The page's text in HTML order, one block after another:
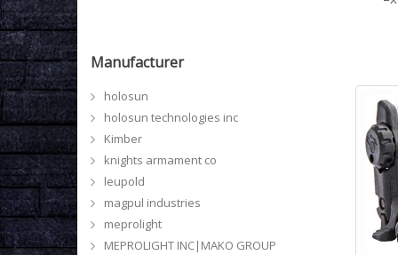
Manufacturer
holosun
holosun technologies inc
Kimber
knights armament co
leupold
magpul industries
meprolight
MEPROLIGHT INC|MAKO GROUP